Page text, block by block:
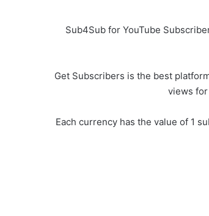
Sub4Sub for YouTube
Get Subscribers is the best
views
Each currency has the value of 1